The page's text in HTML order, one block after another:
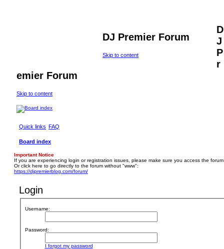
DJ Premier Forum
Skip to content
D
J
P
r
emier Forum
Skip to content
Quick links FAQ
Board index
Important Notice
If you are experiencing login or registration issues, please make sure you access the
Or click here to go directly to the forum without "www":
https://djpremierblog.com/forum/
Login
Username:
Password:
I forgot my password